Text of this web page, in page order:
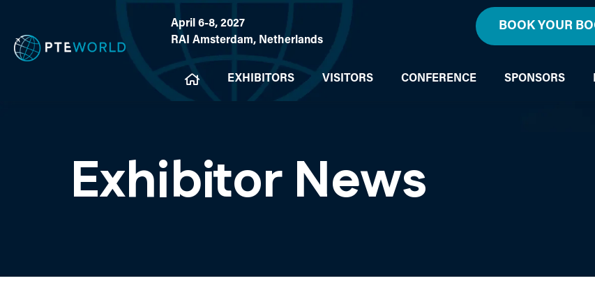
April 6-8, 2027
RAI Amsterdam, Netherlands
BOOK YOUR
EXHIBITORS VISITORS CONFERENCE SPONSORS
Exhibitor News